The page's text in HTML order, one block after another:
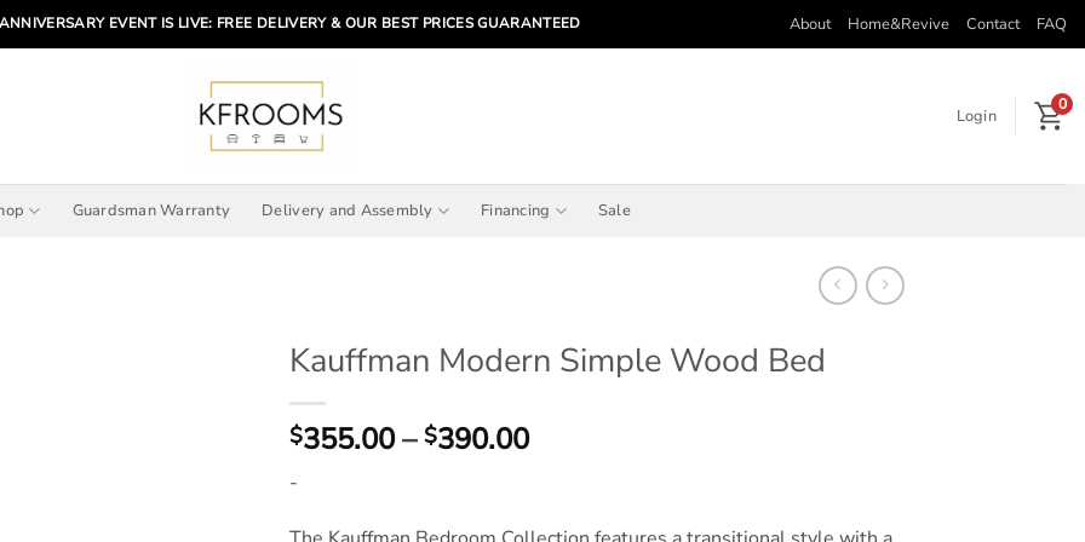
EVENT IS LIVE: FREE DELIVERY & OUR BEST PRICES GUARANTEED About Home&Revive Contact FAQ
Login
0
Guardsman Warranty Delivery and Assembly Financing Sale
Kauffman Modern Simple Wood Bed
$355.00– $390.00Price
through
-